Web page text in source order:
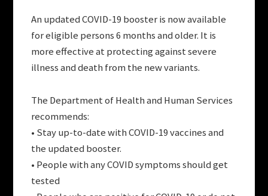
An updated COVID-19 booster is now available
for eligible persons 6 months and older. It is
more effective at protecting against severe
illness and death from the new variants.
The Department of Health and Human Services
recommends:
• Stay up-to-date with COVID-19 vaccines and
the updated booster.
• People with any COVID symptoms should get
tested